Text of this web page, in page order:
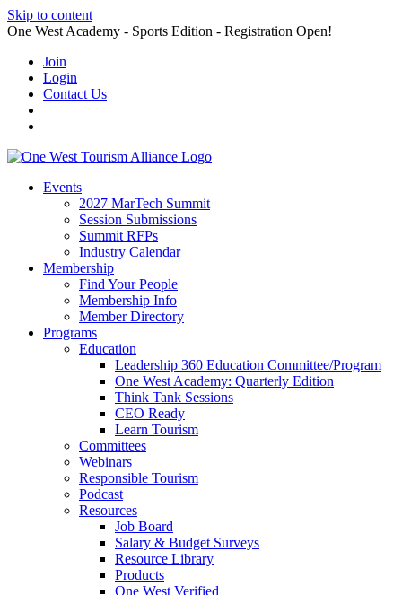
Skip to content
One West Academy - Sports Edition - Registration Open!
Join
Login
Contact Us
Events
2027 MarTech Summit
Session Submissions
Summit RFPs
Industry Calendar
Membership
Find Your People
Membership Info
Member Directory
Programs
Education
Leadership 360 Education Committee/Program
One West Academy: Quarterly Edition
Think Tank Sessions
CEO Ready
Learn Tourism
Committees
Webinars
Responsible Tourism
Podcast
Resources
Job Board
Salary & Budget Surveys
Resource Library
Products
One West Verified